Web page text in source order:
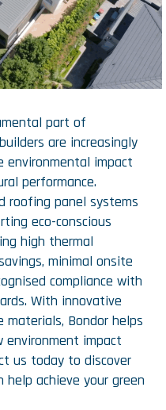
part of
are increasingly
environmental impact
performance.
roofing panel systems
eco-conscious
high thermal
minimal onsite
compliance with
With innovative
materials, Bondor helps
impact
us today to discover
achieve your green